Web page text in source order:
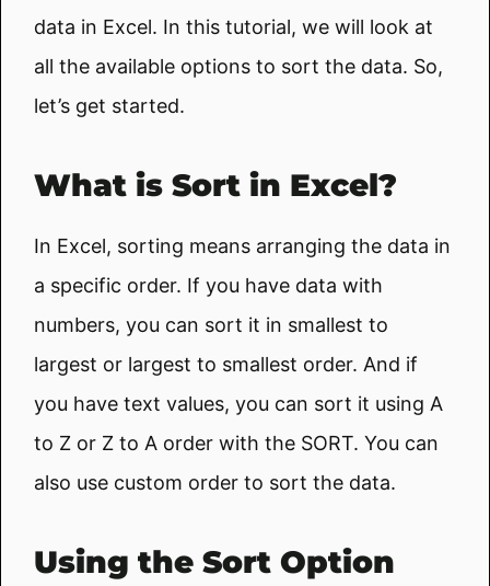
data in Excel. In this tutorial, we will look at
all the available options to sort the data. So,
let’s get started.
What is Sort in Excel?
In Excel, sorting means arranging the data in
a specific order. If you have data with
numbers, you can sort it in smallest to
largest or largest to smallest order. And if
you have text values, you can sort it using A
to Z or Z to A order with the SORT. You can
also use custom order to sort the data.
Using the Sort Option